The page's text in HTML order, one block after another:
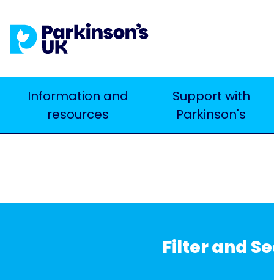
to
main
Main
navigation
Information and
resources
Support with
Parkinson's
Filter and